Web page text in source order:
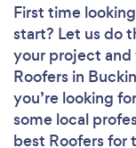
First time
start? Let us do
your project and
Roofers in
you’re looking
some local
best Roofers for